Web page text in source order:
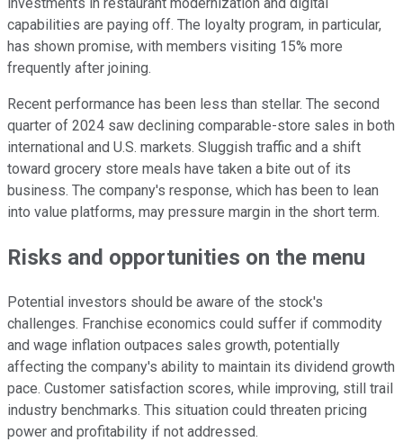
investments in restaurant modernization and digital
capabilities are paying off. The loyalty program, in particular,
has shown promise, with members visiting 15% more
frequently after joining.
Recent performance has been less than stellar. The second
quarter of 2024 saw declining comparable-store sales in both
international and U.S. markets. Sluggish traffic and a shift
toward grocery store meals have taken a bite out of its
business. The company's response, which has been to lean
into value platforms, may pressure margin in the short term.
Risks and opportunities on the menu
Potential investors should be aware of the stock's
challenges. Franchise economics could suffer if commodity
and wage inflation outpaces sales growth, potentially
affecting the company's ability to maintain its dividend growth
pace. Customer satisfaction scores, while improving, still trail
industry benchmarks. This situation could threaten pricing
power and profitability if not addressed.